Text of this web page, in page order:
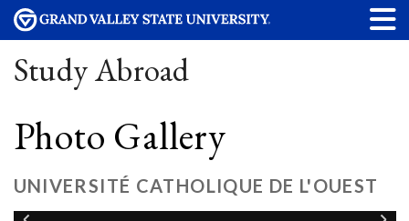
Study Abroad
Photo Gallery
UNIVERSITÉ CATHOLIQUE DE L'OUEST